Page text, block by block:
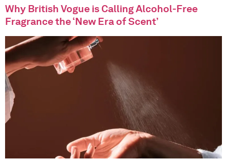
Why British Vogue is Calling Alcohol-Free
Fragrance the ‘New Era of Scent’